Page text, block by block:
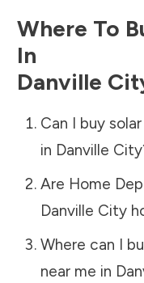
Where To
In
Danville
Can I buy
in Danville City
Are Home
Danville City
Where can I
near me in